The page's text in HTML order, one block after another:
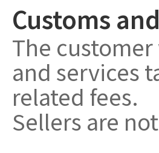
Customs
The
and services
related fees.
Sellers are